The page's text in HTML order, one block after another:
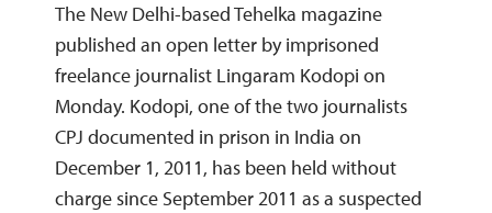
The New Delhi-based Tehelka magazine
published an open letter by imprisoned
freelance journalist Lingaram Kodopi on
Monday. Kodopi, one of the two journalists
CPJ documented in prison in India on
December 1, 2011, has been held without
charge since September 2011 as a suspected